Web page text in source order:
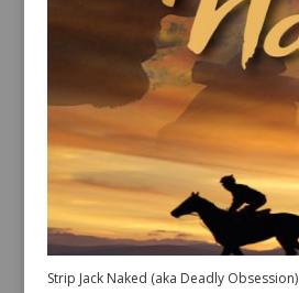
Strip Jack Naked (aka Deadly Obsession)